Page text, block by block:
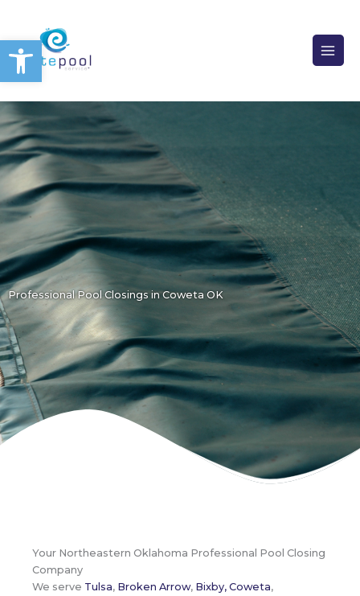
Open toolbar
content
Professional Pool Closings in Coweta OK
Your Northeastern Oklahoma Professional Pool Closing
Company
We serve Tulsa, Broken Arrow, Bixby, Coweta,